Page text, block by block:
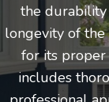
the durability
longevity of
for its proper
includes